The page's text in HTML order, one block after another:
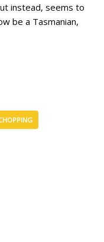
instead, seems to
be a Tasmanian,